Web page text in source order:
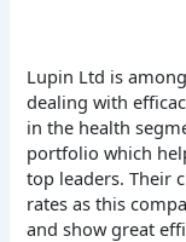
Lupin Ltd is
dealing with
in the health
portfolio which
top leaders. Their
rates as this
and show great